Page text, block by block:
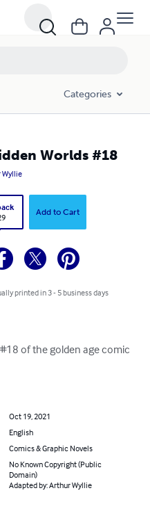
Categories
Worlds #18
Wyllie
Add to Cart
printed in 3 - 5 business days
of the golden age comic
Oct 19, 2021
English
Comics & Graphic Novels
No Known Copyright (Public
Domain)
Adapted by: Arthur Wyllie